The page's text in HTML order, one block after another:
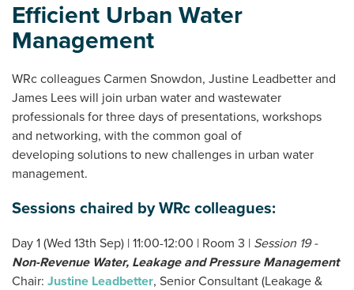
Efficient Urban Water
Management
WRc colleagues Carmen Snowdon, Justine Leadbetter and
James Lees will join urban water and wastewater
professionals for three days of presentations, workshops
and networking, with the common goal of
developing solutions to new challenges in urban water
management.
Sessions chaired by WRc colleagues:
Day 1 (Wed 13th Sep) | 11:00-12:00 | Room 3 | Session 19 -
Non-Revenue Water, Leakage and Pressure Management
Chair: Justine Leadbetter, Senior Consultant (Leakage &